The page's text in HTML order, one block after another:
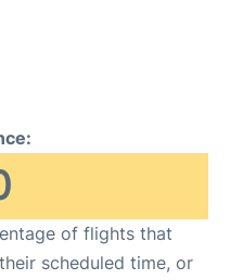
of flights that
scheduled time, or